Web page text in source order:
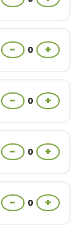
− 0 +
− 0 +
− 0 +
− 0 +